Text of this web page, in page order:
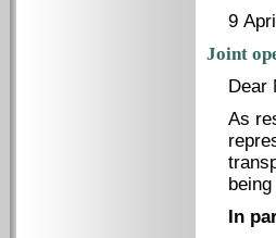
9
Joint
Dear
As
In